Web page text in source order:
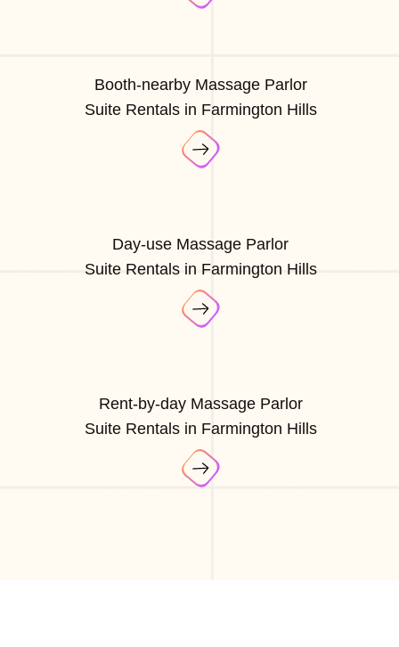
Booth-nearby Massage Parlor
Suite Rentals in Farmington Hills
Day-use Massage Parlor
Suite Rentals in Farmington Hills
Rent-by-day Massage Parlor
Suite Rentals in Farmington Hills